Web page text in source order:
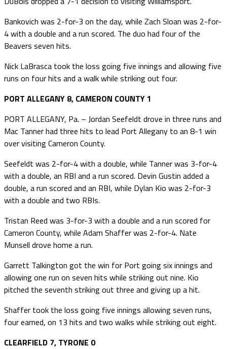
Bankovich was 2-for-3 on the day, while Zach Sloan was 2-for-
4 with a double and a run scored. The duo had four of the
Beavers seven hits.
Nick LaBrasca took the loss going five innings and allowing five
runs on four hits and a walk while striking out four.
PORT ALLEGANY 8, CAMERON COUNTY 1
PORT ALLEGANY, Pa. – Jordan Seefeldt drove in three runs and
Mac Tanner had three hits to lead Port Allegany to an 8-1 win
over visiting Cameron County.
Seefeldt was 2-for-4 with a double, while Tanner was 3-for-4
with a double, an RBI and a run scored. Devin Gustin added a
double, a run scored and an RBI, while Dylan Kio was 2-for-3
with a double and two RBIs.
Tristan Reed was 3-for-3 with a double and a run scored for
Cameron County, while Adam Shaffer was 2-for-4. Nate
Munsell drove home a run.
Garrett Talkington got the win for Port going six innings and
allowing one run on seven hits while striking out nine. Kio
pitched the seventh striking out three and giving up a hit.
Shaffer took the loss going five innings allowing seven runs,
four earned, on 13 hits and two walks while striking out eight.
CLEARFIELD 7, TYRONE 0